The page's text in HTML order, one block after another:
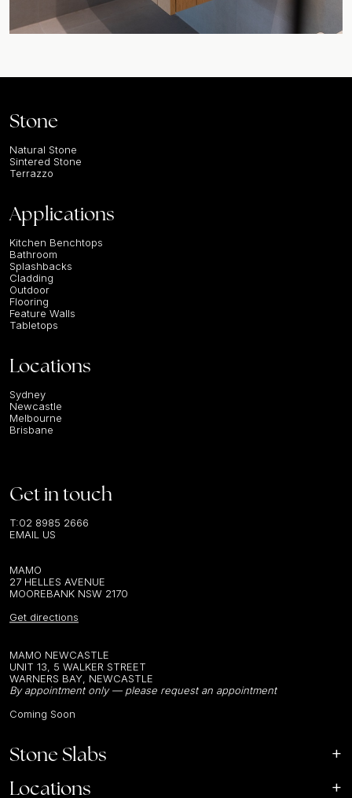
Stone
Natural Stone
Sintered Stone
Terrazzo
Applications
Kitchen Benchtops
Bathroom
Splashbacks
Cladding
Outdoor
Flooring
Feature Walls
Tabletops
Locations
Sydney
Newcastle
Melbourne
Brisbane
Get in touch
T:02 8985 2666
EMAIL US
MAMO
27 HELLES AVENUE
MOOREBANK NSW 2170
Get directions
MAMO NEWCASTLE
UNIT 13, 5 WALKER STREET
WARNERS BAY, NEWCASTLE
By appointment only — please request an appointment
Coming Soon
Stone Slabs
Locations